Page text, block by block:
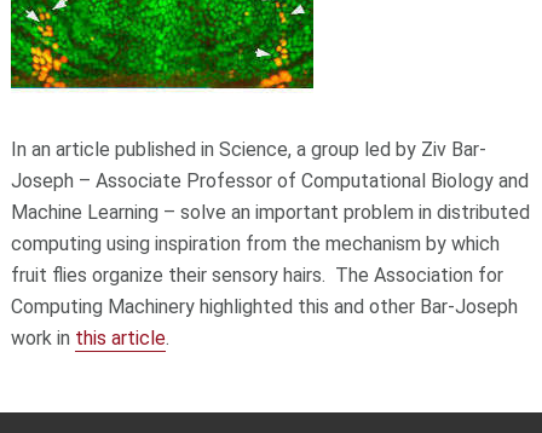
In an article published in Science, a group led by Ziv Bar-
Joseph – Associate Professor of Computational Biology and
Machine Learning – solve an important problem in distributed
computing using inspiration from the mechanism by which
fruit flies organize their sensory hairs. The Association for
Computing Machinery highlighted this and other Bar-Joseph
work in this article.